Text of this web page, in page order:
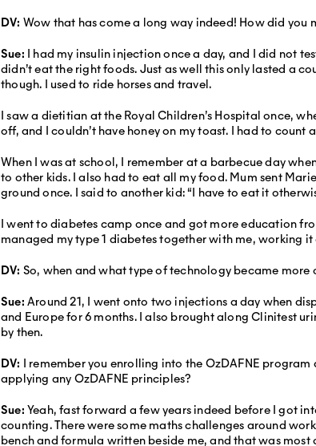
DV: Wow that has come a long way indeed! How did you
Sue: I had my insulin injection once a day, and I did not
didn’t eat the right foods. Just as well this only lasted a
though. I used to ride horses and travel.
I saw a dietitian at the Royal Children’s Hospital once,
off, and I couldn’t have honey on my toast. I had to count
When I was at school, I remember at a barbecue day
to other kids. I also had to eat all my food. Mum sent
ground once. I said to another kid: “I have to eat it
I went to diabetes camp once and got more education
managed my type 1 diabetes together with me, working
DV: So, when and what type of technology became
Sue: Around 21, I went onto two injections a day when
and Europe for 6 months. I also brought along Clinitest
by then.
DV: I remember you enrolling into the OzDAFNE
applying any OzDAFNE principles?
Sue: Yeah, fast forward a few years indeed before I got
counting. There were some maths challenges around
bench and formula written beside me, and that was